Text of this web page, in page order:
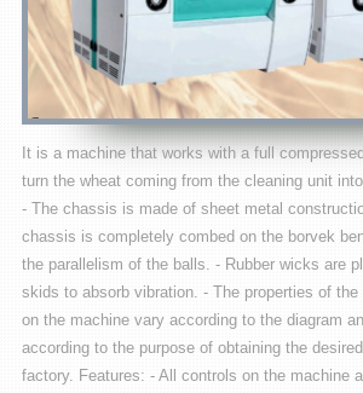
It is a machine that works with a full
turn the wheat coming from the cleaning unit
- The chassis is made of sheet metal
chassis is completely combed on the borvek
the parallelism of the balls. - Rubber wicks are
skids to absorb vibration. - The properties of the
on the machine vary according to the diagram
according to the purpose of obtaining the
factory. Features: - All controls on the machine